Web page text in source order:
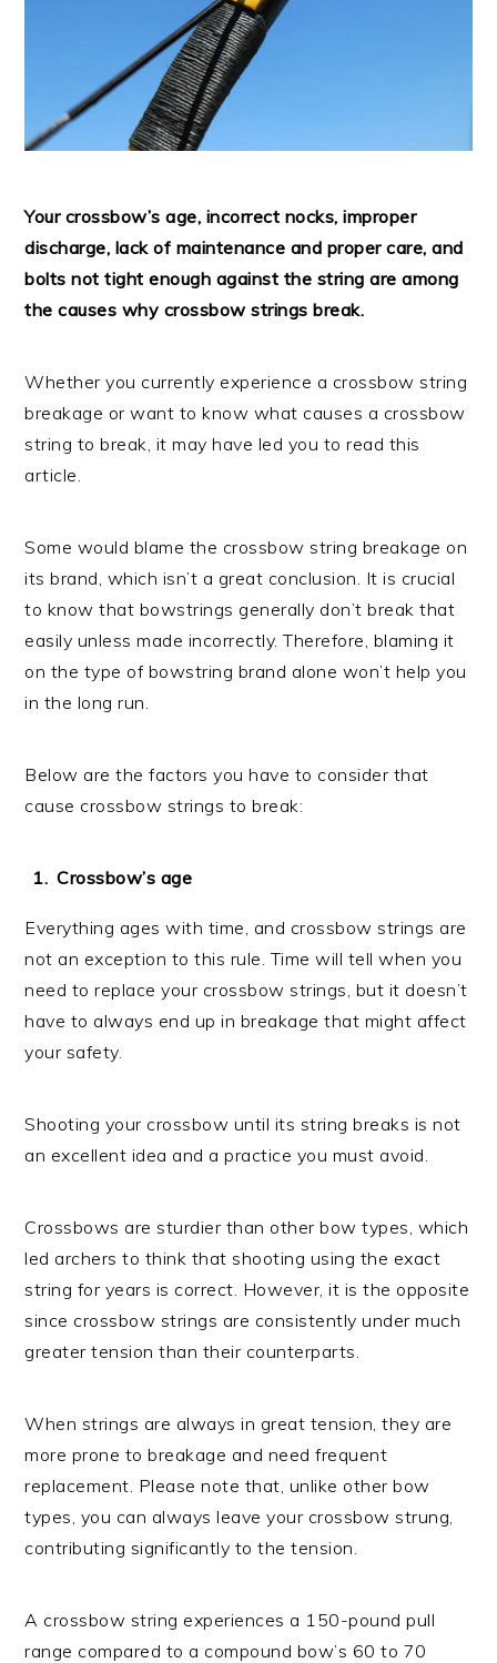
Your crossbow’s age, incorrect nocks, improper
discharge, lack of maintenance and proper care, and
bolts not tight enough against the string are among
the causes why crossbow strings break.
Whether you currently experience a crossbow string
breakage or want to know what causes a crossbow
string to break, it may have led you to read this
article.
Some would blame the crossbow string breakage on
its brand, which isn’t a great conclusion. It is crucial
to know that bowstrings generally don’t break that
easily unless made incorrectly. Therefore, blaming it
on the type of bowstring brand alone won’t help you
in the long run.
Below are the factors you have to consider that
cause crossbow strings to break:
Crossbow’s age
Everything ages with time, and crossbow strings are
not an exception to this rule. Time will tell when you
need to replace your crossbow strings, but it doesn’t
have to always end up in breakage that might affect
your safety.
Shooting your crossbow until its string breaks is not
an excellent idea and a practice you must avoid.
Crossbows are sturdier than other bow types, which
led archers to think that shooting using the exact
string for years is correct. However, it is the opposite
since crossbow strings are consistently under much
greater tension than their counterparts.
When strings are always in great tension, they are
more prone to breakage and need frequent
replacement. Please note that, unlike other bow
types, you can always leave your crossbow strung,
contributing significantly to the tension.
A crossbow string experiences a 150-pound pull
range compared to a compound bow’s 60 to 70